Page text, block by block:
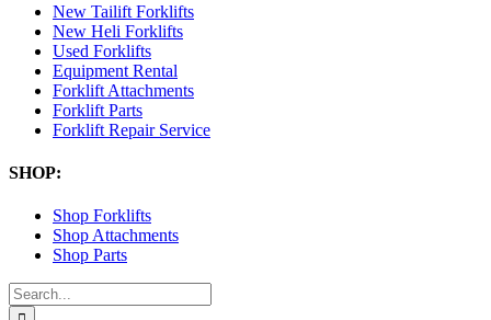
New Tailift Forklifts
New Heli Forklifts
Used Forklifts
Equipment Rental
Forklift Attachments
Forklift Parts
Forklift Repair Service
SHOP:
Shop Forklifts
Shop Attachments
Shop Parts
Search
for: